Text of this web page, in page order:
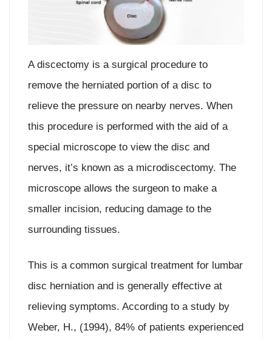
A discectomy is a surgical procedure to
remove the herniated portion of a disc to
relieve the pressure on nearby nerves. When
this procedure is performed with the aid of a
special microscope to view the disc and
nerves, it’s known as a microdiscectomy. The
microscope allows the surgeon to make a
smaller incision, reducing damage to the
surrounding tissues.
This is a common surgical treatment for lumbar
disc herniation and is generally effective at
relieving symptoms. According to a study by
Weber, H., (1994), 84% of patients experienced